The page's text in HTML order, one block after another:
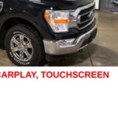
Suspension w/Coil Springs
w/Leaf Springs
Wheel ABS, Front And Rear
Hill Hold Control and